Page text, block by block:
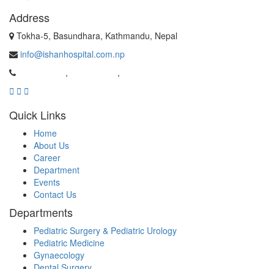
Address
Tokha-5, Basundhara, Kathmandu, Nepal
info@ishanhospital.com.np
, ,
Quick Links
Home
About Us
Career
Department
Events
Contact Us
Departments
Pediatric Surgery & Pediatric Urology
Pediatric Medicine
Gynaecology